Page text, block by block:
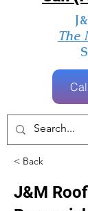
The
< Back
J&M